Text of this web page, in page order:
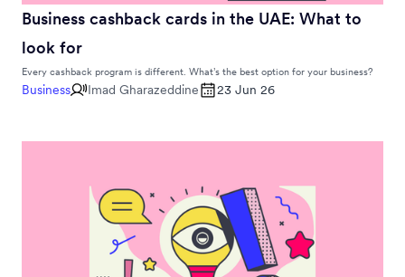
Business cashback cards in the UAE: What to
look for
Every cashback program is different. What’s the best option for your business?
Business Imad Gharazeddine 23 Jun 26